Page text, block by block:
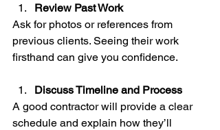
Review Past Work
Ask for photos or references from
previous clients. Seeing their work
firsthand can give you confidence.
Discuss Timeline and Process
A good contractor will provide a clear
schedule and explain how they’ll